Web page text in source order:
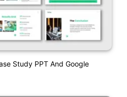
Study PPT And Google